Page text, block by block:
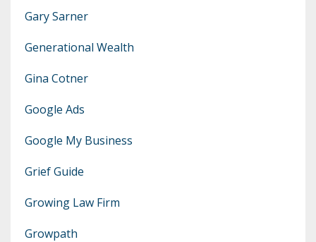
Gary Sarner
Generational Wealth
Gina Cotner
Google Ads
Google My Business
Grief Guide
Growing Law Firm
Growpath